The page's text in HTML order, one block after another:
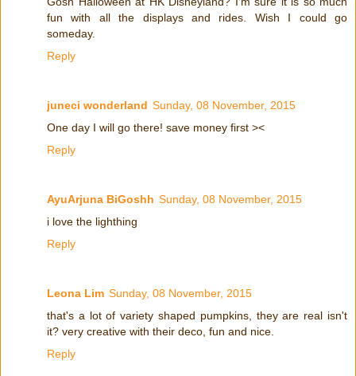
fun with all the displays and rides. Wish I could go
someday.
Reply
juneci wonderland Sunday, 08 November, 2015
One day I will go there! save money first ><
Reply
AyuArjuna BiGoshh Sunday, 08 November, 2015
i love the lighthing
Reply
Leona Lim Sunday, 08 November, 2015
that's a lot of variety shaped pumpkins, they are real isn't
it? very creative with their deco, fun and nice.
Reply